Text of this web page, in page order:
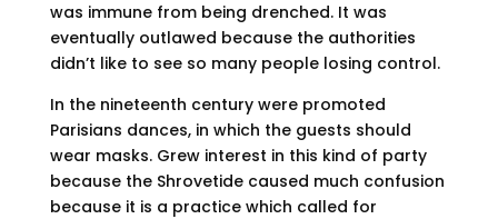
was immune from being drenched. It was
eventually outlawed because the authorities
didn’t like to see so many people losing control.
In the nineteenth century were promoted
Parisians dances, in which the guests should
wear masks. Grew interest in this kind of party
because the Shrovetide caused much confusion
because it is a practice which called for